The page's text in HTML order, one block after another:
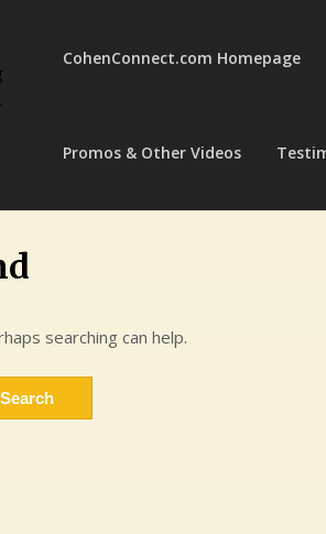
CohenConnect.com Homepage
Promos & Other Videos
searching can help.